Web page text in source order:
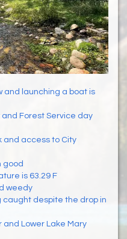
and launching a boat is
Forest Service day
and access to City
good
is 63.29 F
weedy
caught despite the drop in
and Lower Lake Mary